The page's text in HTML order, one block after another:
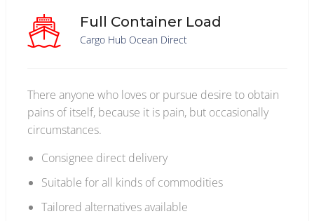
Full Container Load
Cargo Hub Ocean Direct
There anyone who loves or pursue desire to obtain
pains of itself, because it is pain, but occasionally
circumstances.
Consignee direct delivery
Suitable for all kinds of commodities
Tailored alternatives available